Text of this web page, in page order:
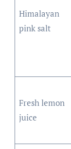
Himalayan
pink salt
Fresh lemon
juice